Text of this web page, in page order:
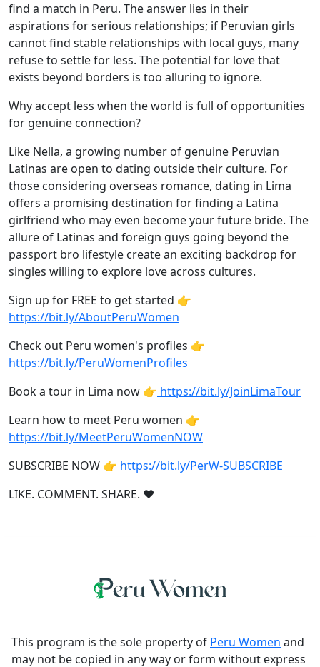
find a match in Peru. The answer lies in their
aspirations for serious relationships; if Peruvian girls
cannot find stable relationships with local guys, many
refuse to settle for less. The potential for love that
exists beyond borders is too alluring to ignore.
Why accept less when the world is full of opportunities
for genuine connection?
Like Nella, a growing number of genuine Peruvian
Latinas are open to dating outside their culture. For
those considering overseas romance, dating in Lima
offers a promising destination for finding a Latina
girlfriend who may even become your future bride. The
allure of Latinas and foreign guys going beyond the
passport bro lifestyle create an exciting backdrop for
singles willing to explore love across cultures.
Sign up for FREE to get started 👉
https://bit.ly/AboutPeruWomen
Check out Peru women's profiles 👉
https://bit.ly/PeruWomenProfiles
Book a tour in Lima now 👉 https://bit.ly/JoinLimaTour
Learn how to meet Peru women 👉
https://bit.ly/MeetPeruWomenNOW
SUBSCRIBE NOW 👉 https://bit.ly/PerW-SUBSCRIBE
LIKE. COMMENT. SHARE. ❤
This program is the sole property of Peru Women and
may not be copied in any way or form without express